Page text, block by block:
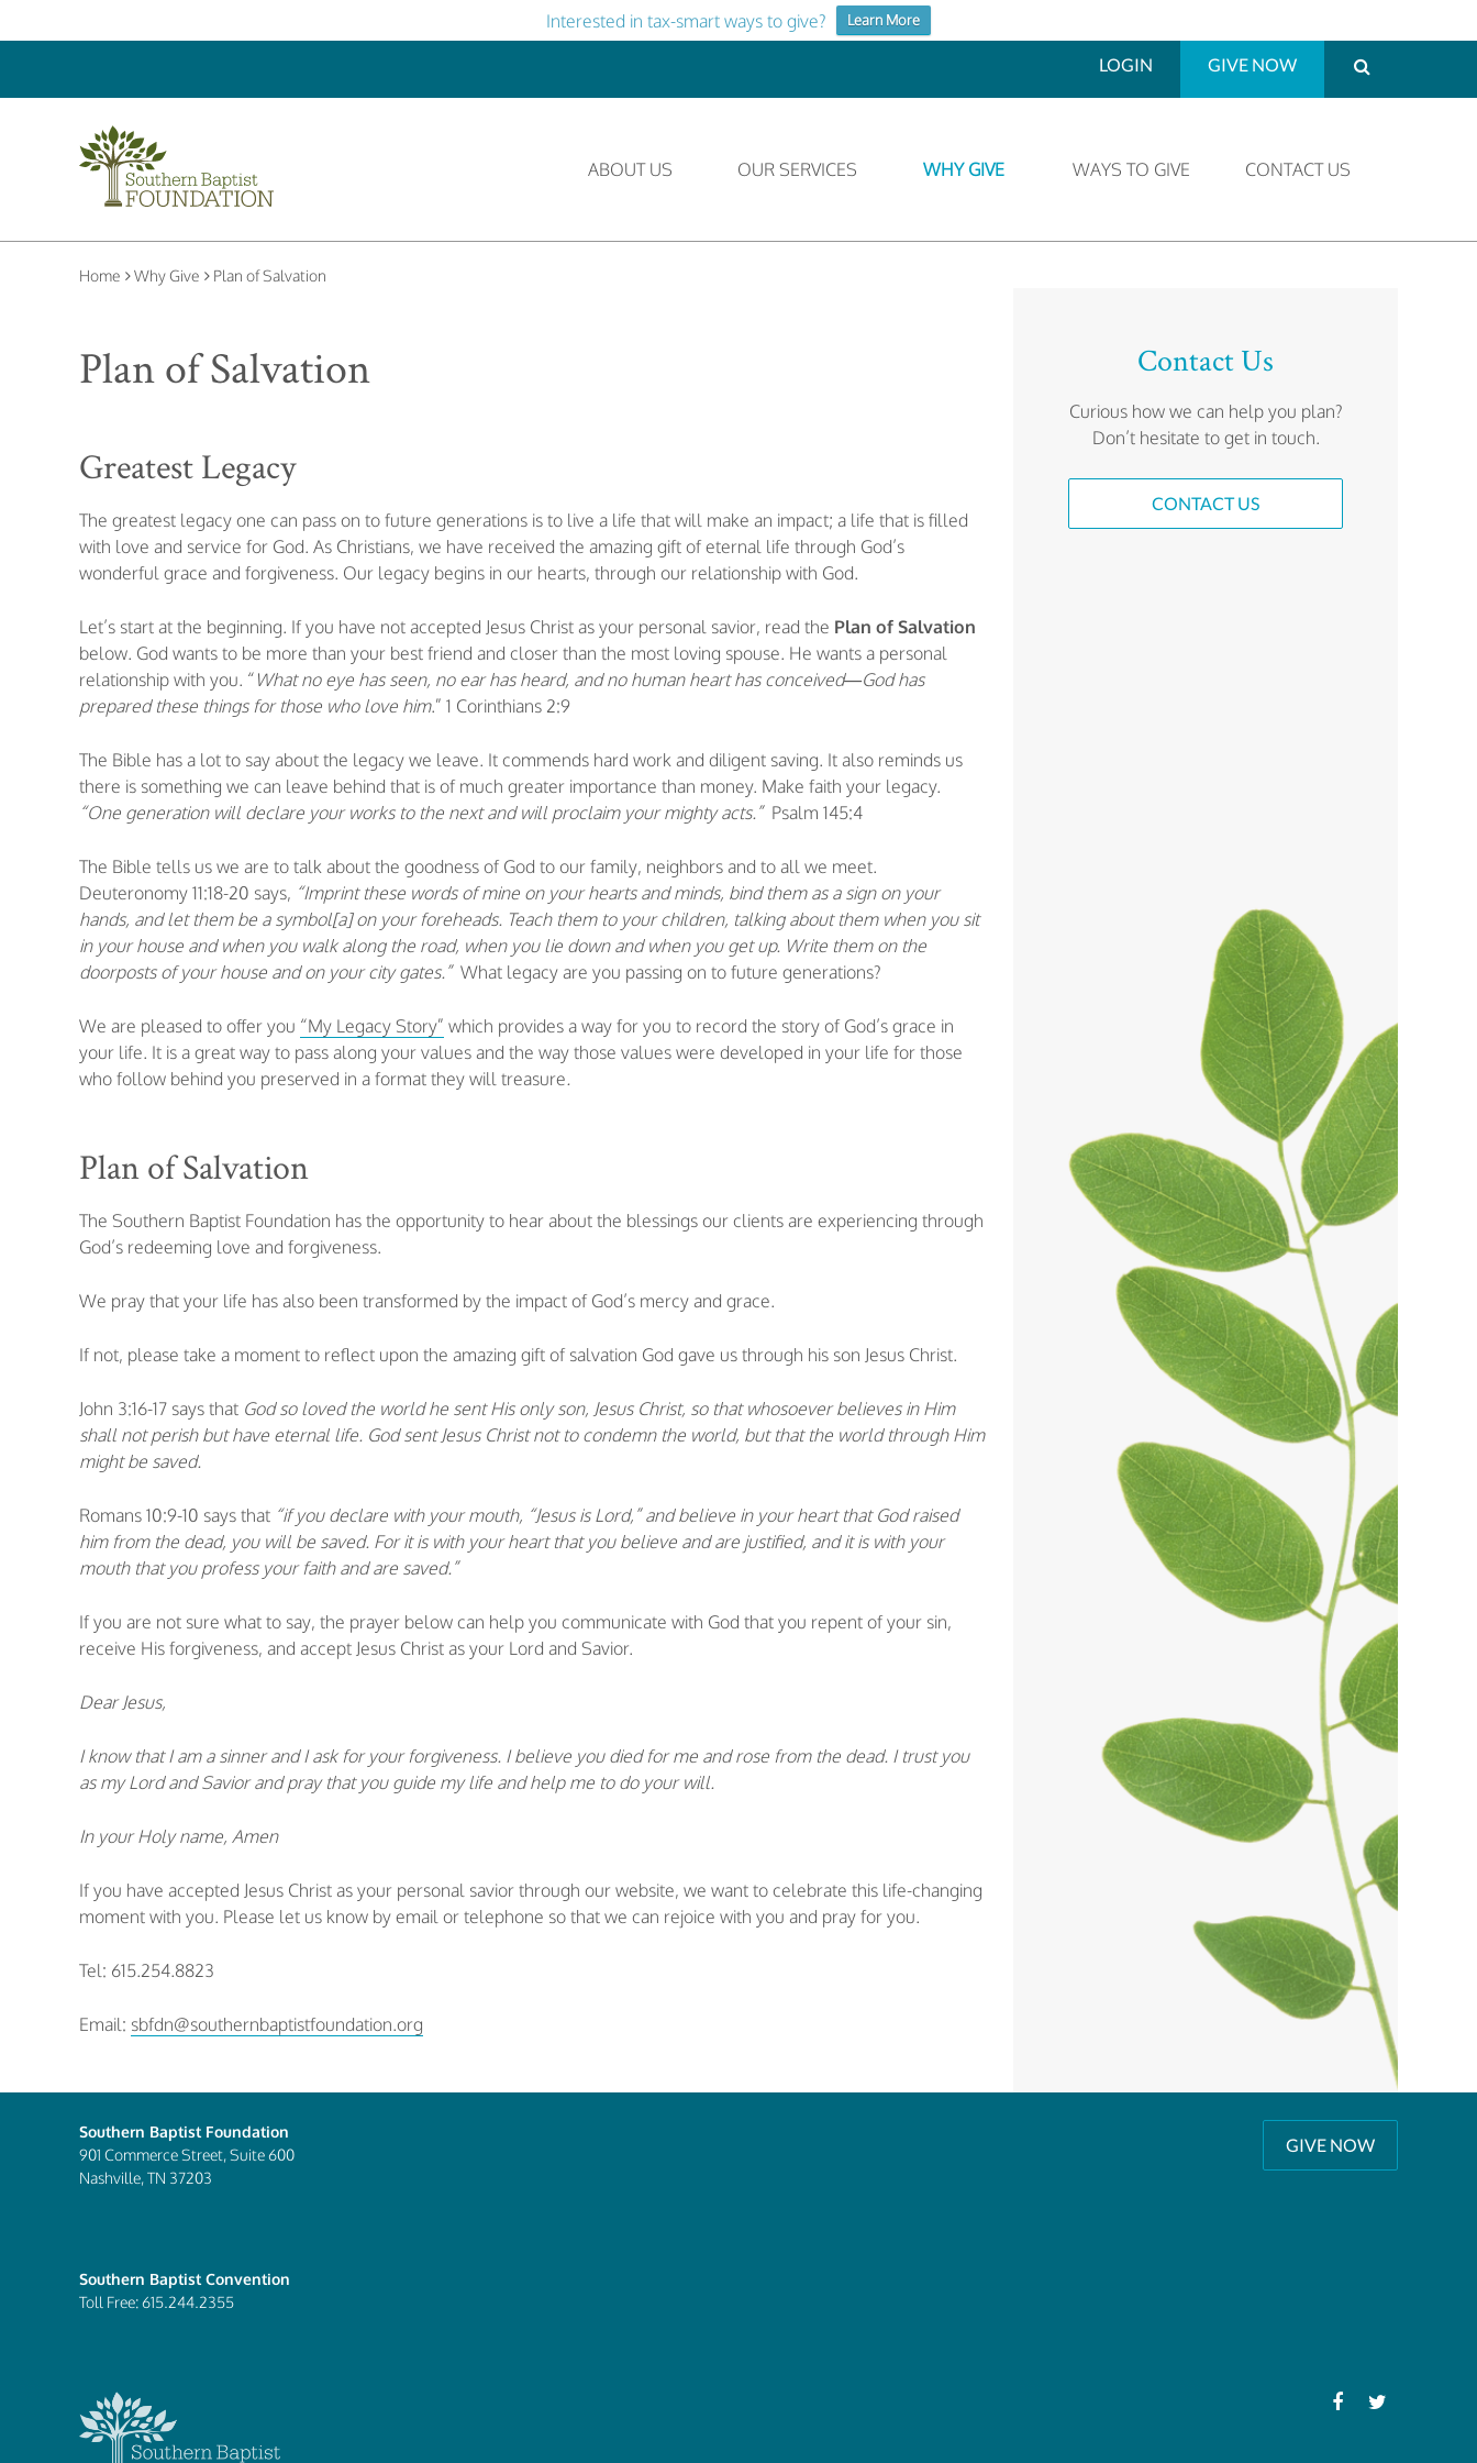
Interested in tax-smart ways to give? Learn More
LOGIN GIVE NOW
ABOUT US OUR SERVICES WHY GIVE WAYS TO GIVE CONTACT US
Home Why Give Plan of Salvation
Plan of Salvation
Greatest Legacy
The greatest legacy one can pass on to future generations is to live a life that will make an impact; a life that is filled
with love and service for God. As Christians, we have received the amazing gift of eternal life through God’s
wonderful grace and forgiveness. Our legacy begins in our hearts, through our relationship with God.
Let’s start at the beginning. If you have not accepted Jesus Christ as your personal savior, read the Plan of Salvation
below. God wants to be more than your best friend and closer than the most loving spouse. He wants a personal
relationship with you. “ What no eye has seen, no ear has heard, and no human heart has conceived—God has
prepared these things for those who love him.” 1 Corinthians 2:9
The Bible has a lot to say about the legacy we leave. It commends hard work and diligent saving. It also reminds us
there is something we can leave behind that is of much greater importance than money. Make faith your legacy.
“One generation will declare your works to the next and will proclaim your mighty acts.” Psalm 145:4
The Bible tells us we are to talk about the goodness of God to our family, neighbors and to all we meet.
Deuteronomy 11:18-20 says, “Imprint these words of mine on your hearts and minds, bind them as a sign on your
hands, and let them be a symbol[a] on your foreheads. Teach them to your children, talking about them when you sit
in your house and when you walk along the road, when you lie down and when you get up. Write them on the
doorposts of your house and on your city gates.” What legacy are you passing on to future generations?
We are pleased to offer you “My Legacy Story” which provides a way for you to record the story of God’s grace in
your life. It is a great way to pass along your values and the way those values were developed in your life for those
who follow behind you preserved in a format they will treasure.
Plan of Salvation
The Southern Baptist Foundation has the opportunity to hear about the blessings our clients are experiencing through
God’s redeeming love and forgiveness.
We pray that your life has also been transformed by the impact of God’s mercy and grace.
If not, please take a moment to reflect upon the amazing gift of salvation God gave us through his son Jesus Christ.
John 3:16-17 says that God so loved the world he sent His only son, Jesus Christ, so that whosoever believes in Him
shall not perish but have eternal life. God sent Jesus Christ not to condemn the world, but that the world through Him
might be saved.
Romans 10:9-10 says that “if you declare with your mouth, “Jesus is Lord,” and believe in your heart that God raised
him from the dead, you will be saved. For it is with your heart that you believe and are justified, and it is with your
mouth that you profess your faith and are saved.”
If you are not sure what to say, the prayer below can help you communicate with God that you repent of your sin,
receive His forgiveness, and accept Jesus Christ as your Lord and Savior.
Dear Jesus,
I know that I am a sinner and I ask for your forgiveness. I believe you died for me and rose from the dead. I trust you
as my Lord and Savior and pray that you guide my life and help me to do your will.
In your Holy name, Amen
If you have accepted Jesus Christ as your personal savior through our website, we want to celebrate this life-changing
moment with you. Please let us know by email or telephone so that we can rejoice with you and pray for you.
Tel: 615.254.8823
Email: sbfdn@southernbaptistfoundation.org
Contact Us
Curious how we can help you plan?
Don’t hesitate to get in touch.
CONTACT US
Southern Baptist Foundation
901 Commerce Street, Suite 600
Nashville, TN 37203
Southern Baptist Convention
Toll Free: 615.244.2355
GIVE NOW